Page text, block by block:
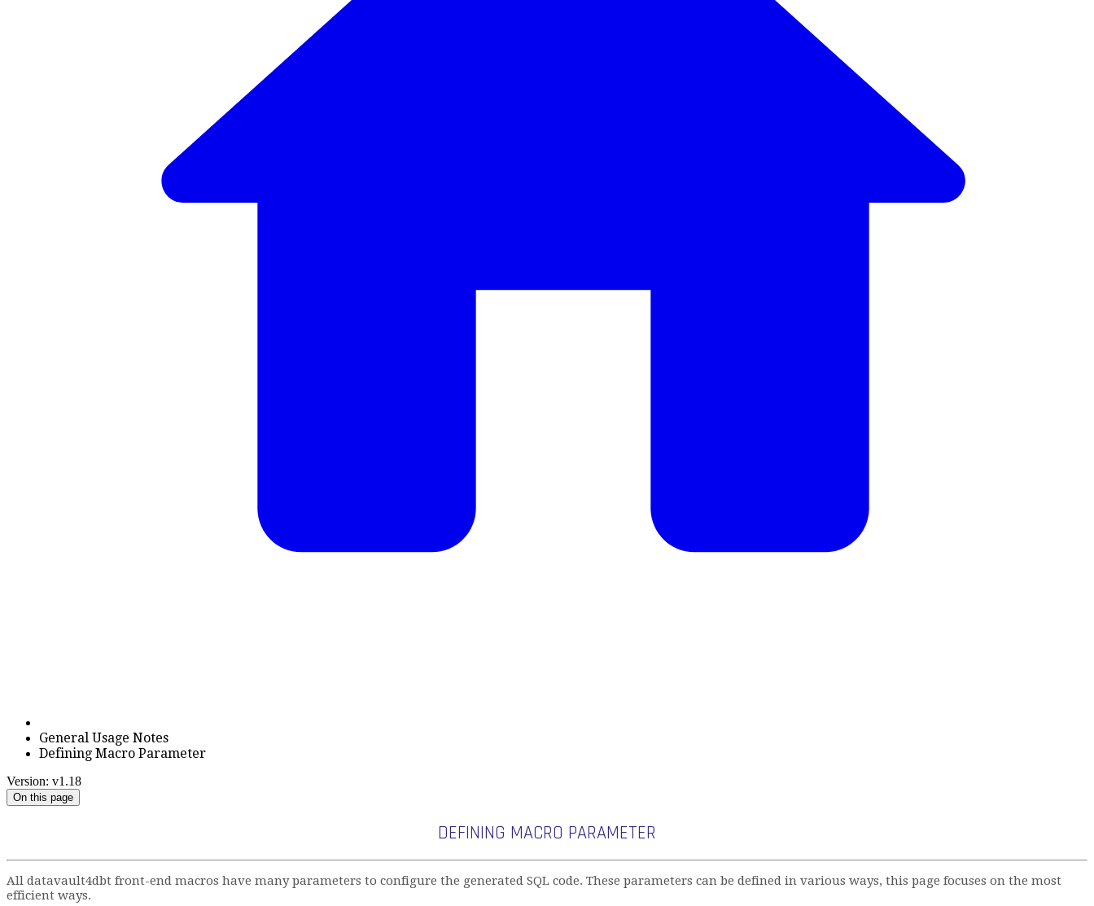
General Usage Notes
Defining Macro Parameter
Version: v1.18
On this page
DEFINING MACRO PARAMETER
All datavault4dbt front-end macros have many parameters to configure the generated SQL code. These parameters can be defined in various ways, this page focuses on the most
efficient ways.